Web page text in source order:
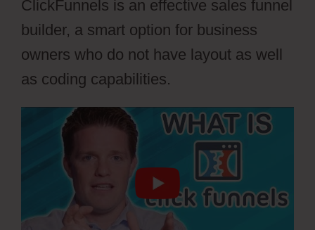
ClickFunnels is an effective sales funnel
builder, a smart option for business
owners who do not have layout as well
as coding capabilities.